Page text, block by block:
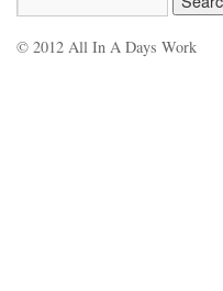
© 2012 All In A Days Work